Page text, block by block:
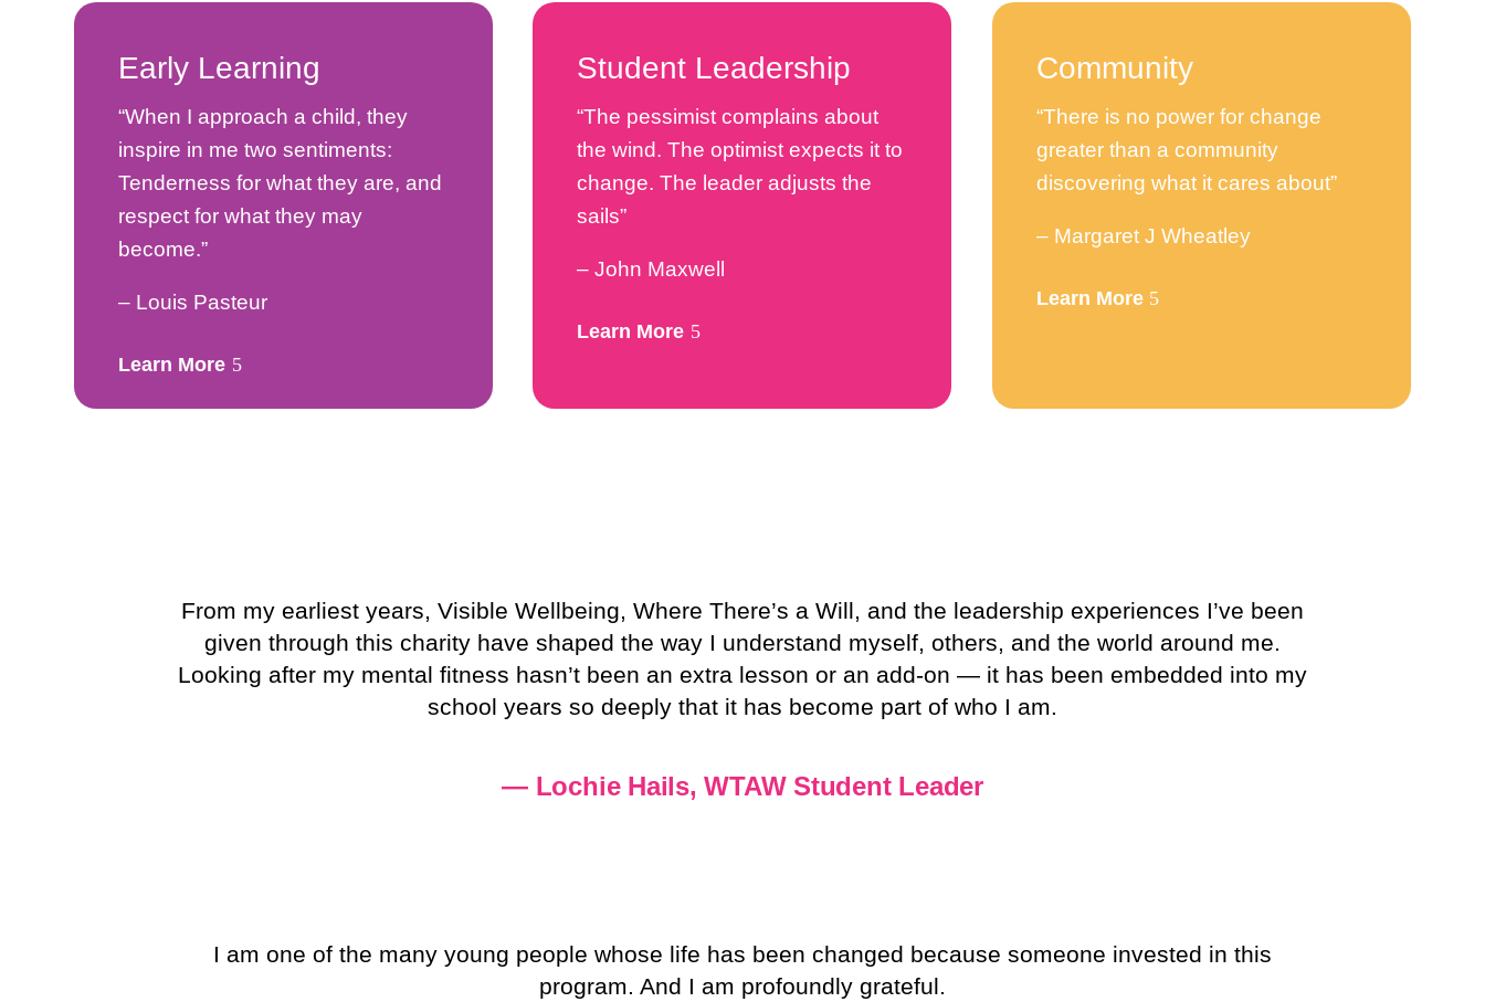
Early Learning
“When I approach a child, they
inspire in me two sentiments:
Tenderness for what they are, and
respect for what they may
become.”
– Louis Pasteur
Learn More
Student Leadership
“The pessimist complains about
the wind. The optimist expects it to
change. The leader adjusts the
sails”
– John Maxwell
Learn More
Community
“There is no power for change
greater than a community
discovering what it cares about”
– Margaret J Wheatley
Learn More
From my earliest years, Visible Wellbeing, Where There’s a Will, and the leadership experiences I’ve been
given through this charity have shaped the way I understand myself, others, and the world around me.
Looking after my mental fitness hasn’t been an extra lesson or an add-on — it has been embedded into my
school years so deeply that it has become part of who I am.
— Lochie Hails, WTAW Student Leader
I am one of the many young people whose life has been changed because someone invested in this
program. And I am profoundly grateful.